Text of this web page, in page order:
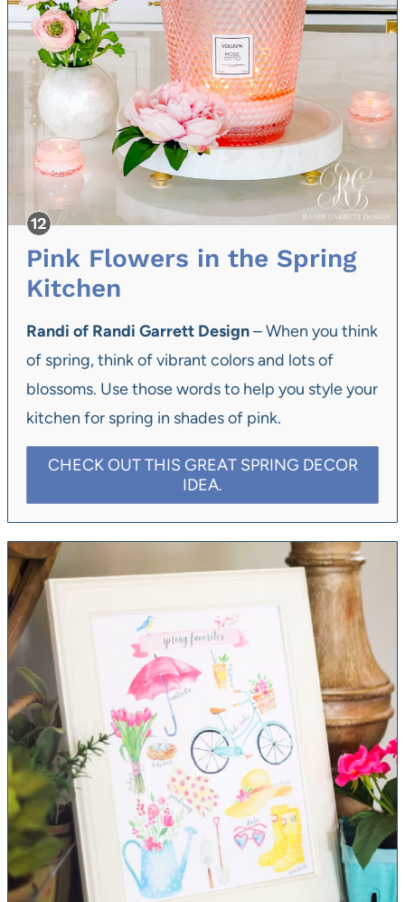
Pink Flowers in the Spring
Kitchen
Randi of Randi Garrett Design– When you think
of spring, think of vibrant colors and lots of
blossoms. Use those words to help you style your
kitchen for spring in shades of pink.
CHECK OUT THIS GREAT SPRING DECOR
IDEA.